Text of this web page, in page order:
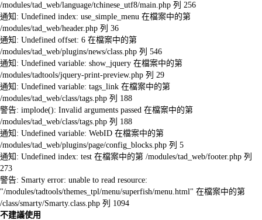
/modules/tad_web/language/tchinese_utf8/main.php 列 256
通知: Undefined index: use_simple_menu 在檔案中的第
/modules/tad_web/header.php 列 36
通知: Undefined offset: 6 在檔案中的第
/modules/tad_web/plugins/news/class.php 列 546
通知: Undefined variable: show_jquery 在檔案中的第
/modules/tadtools/jquery-print-preview.php 列 29
通知: Undefined variable: tags_link 在檔案中的第
/modules/tad_web/class/tags.php 列 188
警告: implode(): Invalid arguments passed 在檔案中的第
/modules/tad_web/class/tags.php 列 188
通知: Undefined variable: WebID 在檔案中的第
/modules/tad_web/plugins/page/config_blocks.php 列 5
通知: Undefined index: test 在檔案中的第 /modules/tad_web/footer.php 列
273
警告: Smarty error: unable to read resource:
"/modules/tadtools/themes_tpl/menu/superfish/menu.html" 在檔案中的第
/class/smarty/Smarty.class.php 列 1094
不建議使用